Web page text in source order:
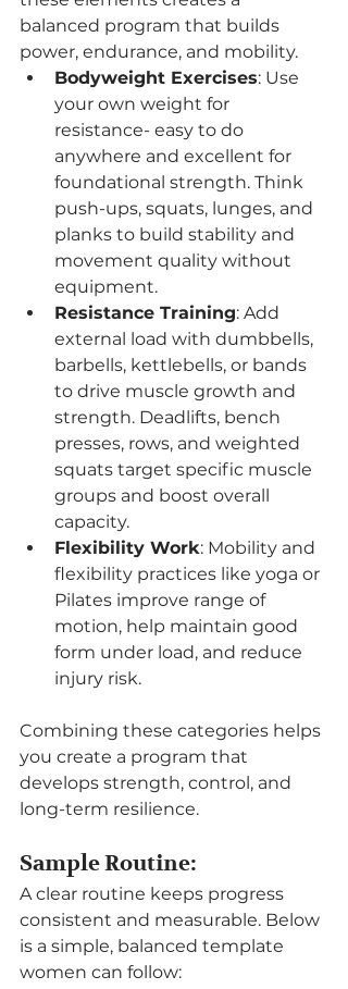
balanced program that builds
power, endurance, and mobility.
Bodyweight Exercises: Use
your own weight for
resistance- easy to do
anywhere and excellent for
foundational strength. Think
push-ups, squats, lunges, and
planks to build stability and
movement quality without
equipment.
Resistance Training: Add
external load with dumbbells,
barbells, kettlebells, or bands
to drive muscle growth and
strength. Deadlifts, bench
presses, rows, and weighted
squats target specific muscle
groups and boost overall
capacity.
Flexibility Work: Mobility and
flexibility practices like yoga or
Pilates improve range of
motion, help maintain good
form under load, and reduce
injury risk.
Combining these categories helps
you create a program that
develops strength, control, and
long-term resilience.
Sample Routine:
A clear routine keeps progress
consistent and measurable. Below
is a simple, balanced template
women can follow: